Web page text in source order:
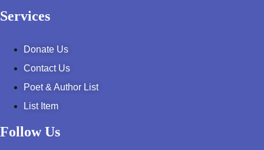
Services
Donate Us
Contact Us
Poet & Author List
List Item
Follow Us